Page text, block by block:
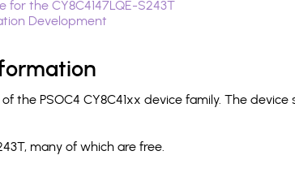
for the CY8C4147LQE-S243T
Development
the PSOC4 CY8C41xx device family. The device
many of which are free.